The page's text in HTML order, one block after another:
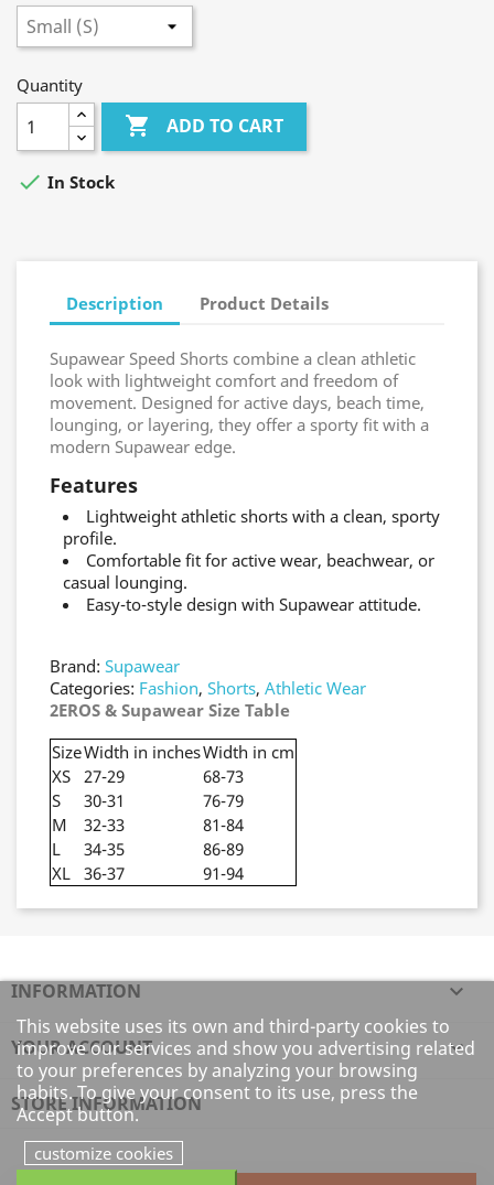
Quantity
 ADD TO CART
 In Stock
Description Product Details
Supawear Speed Shorts combine a clean athletic
look with lightweight comfort and freedom of
movement. Designed for active days, beach time,
lounging, or layering, they offer a sporty fit with a
modern Supawear edge.
Features
Lightweight athletic shorts with a clean, sporty
profile.
Comfortable fit for active wear, beachwear, or
casual lounging.
Easy-to-style design with Supawear attitude.
Brand: Supawear
Categories: Fashion, Shorts, Athletic Wear
2EROS & Supawear Size Table
SizeWidth in inchesWidth in cm
XS 27-29
68-73
S
30-31
76-79
M
32-33
81-84
L
34-35
86-89
XL 36-37 91-94
INFORMATION 
YOUR ACCOUNT 
STORE INFORMATION
This website uses its own and third-party cookies to
improve our services and show you advertising related
to your preferences by analyzing your browsing
habits. To give your consent to its use, press the
Accept button.
customize cookies